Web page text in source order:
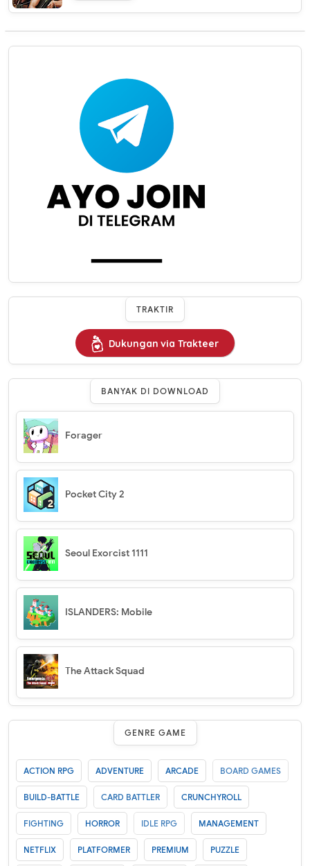
TRAKTIR
Dukungan via Trakteer
BANYAK DI DOWNLOAD
Forager
Pocket City 2
Seoul Exorcist 1111
ISLANDERS: Mobile
The Attack Squad
GENRE GAME
ACTION RPG ADVENTURE ARCADE BOARD GAMES
BUILD-BATTLE CARD BATTLER CRUNCHYROLL
FIGHTING HORROR IDLE RPG MANAGEMENT
NETFLIX PLATFORMER PREMIUM PUZZLE